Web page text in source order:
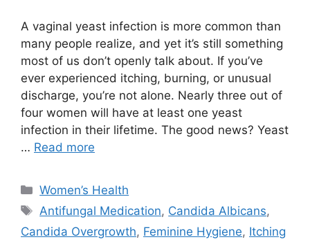
A vaginal yeast infection is more common than
many people realize, and yet it’s still something
most of us don’t openly talk about. If you’ve
ever experienced itching, burning, or unusual
discharge, you’re not alone. Nearly three out of
four women will have at least one yeast
infection in their lifetime. The good news? Yeast
… Read more
Categories
Women’s Health
Tags
Antifungal Medication, Candida Albicans,
Candida Overgrowth, Feminine Hygiene, Itching